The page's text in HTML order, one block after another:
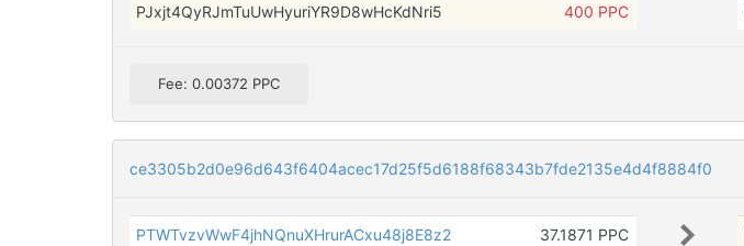
PJxjt4QyRJmTuUwHyuriYR9D8wHcKdNri5
400 PPC
Fee: 0.00372 PPC
ce3305b2d0e96d643f6404acec17d25f5d6188f68343b7fde2135e4d4f8884f0
PTWTvzvWwF4jhNQnuXHrurACxu48j8E8z2
37.1871 PPC